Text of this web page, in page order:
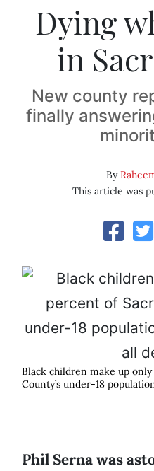
Dying
in
New county
finally
By
This article was
Black children make up
County’s under-18
Phil Serna was